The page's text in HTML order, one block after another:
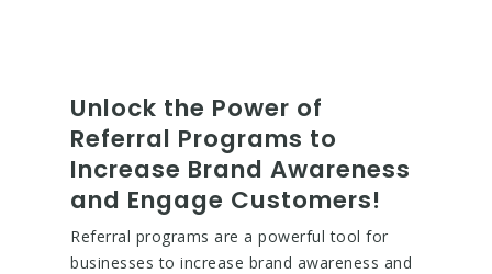
Unlock the Power of
Referral Programs to
Increase Brand Awareness
and Engage Customers!
Referral programs are a powerful tool for
businesses to increase brand awareness and